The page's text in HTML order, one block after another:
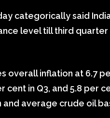
categorically said
level till third
overall inflation at 6.7
cent in Q3, and 5.8 per
and average crude oil